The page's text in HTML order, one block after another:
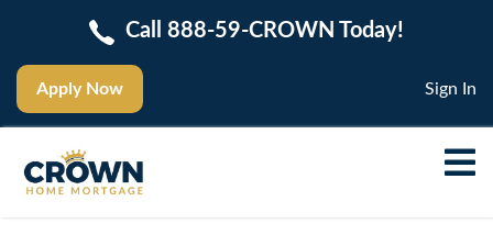
Apply Now
Call 888-59-CROWN Today!
Sign In